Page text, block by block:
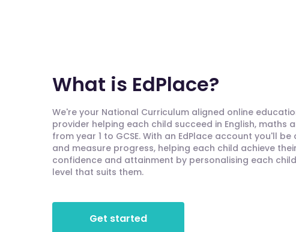
What is EdPlace?
We're your National Curriculum aligned online
provider helping each child succeed in English, maths
from year 1 to GCSE. With an EdPlace account you'll
and measure progress, helping each child achieve
confidence and attainment by personalising each
level that suits them.
Get started